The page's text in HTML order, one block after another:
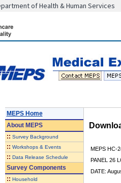
of Health & Human Services
MEPS Home
AboutMEPS
:: Survey Background
:: Workshops & Events
:: Data Release Schedule
Survey Components
:: Household
MEPS HC-
PANEL 26
DATE: